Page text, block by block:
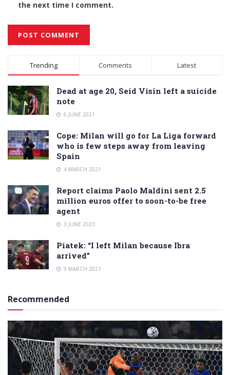
the next time I comment.
Alternative:
Trending Comments Latest
Dead at age 20, Seid Visin left a suicide
note
6 JUNE 2021
Cope: Milan will go for La Liga forward
who is few steps away from leaving
Spain
4 MARCH 2021
Report claims Paolo Maldini sent 2.5
million euros offer to soon-to-be free
agent
3 JUNE 2023
Piatek: “I left Milan because Ibra
arrived”
9 MARCH 2021
Recommended